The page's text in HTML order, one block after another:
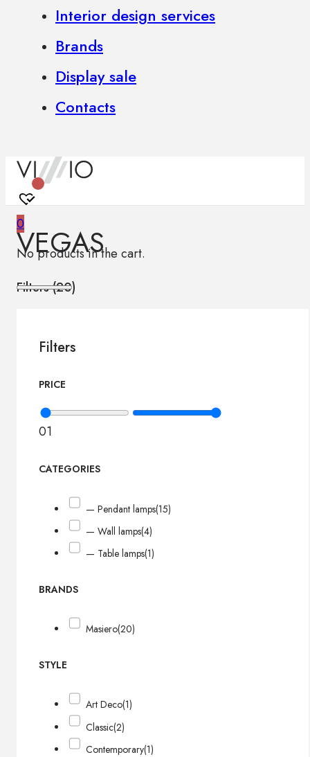
Interior design services
Brands
Display sale
Contacts
0
No products in the cart.
VEGAS
Filters (20)
Filters
PRICE
01
CATEGORIES
— Pendant lamps(15)
— Wall lamps(4)
— Table lamps(1)
BRANDS
Masiero(20)
STYLE
Art Deco(1)
Classic(2)
Contemporary(1)